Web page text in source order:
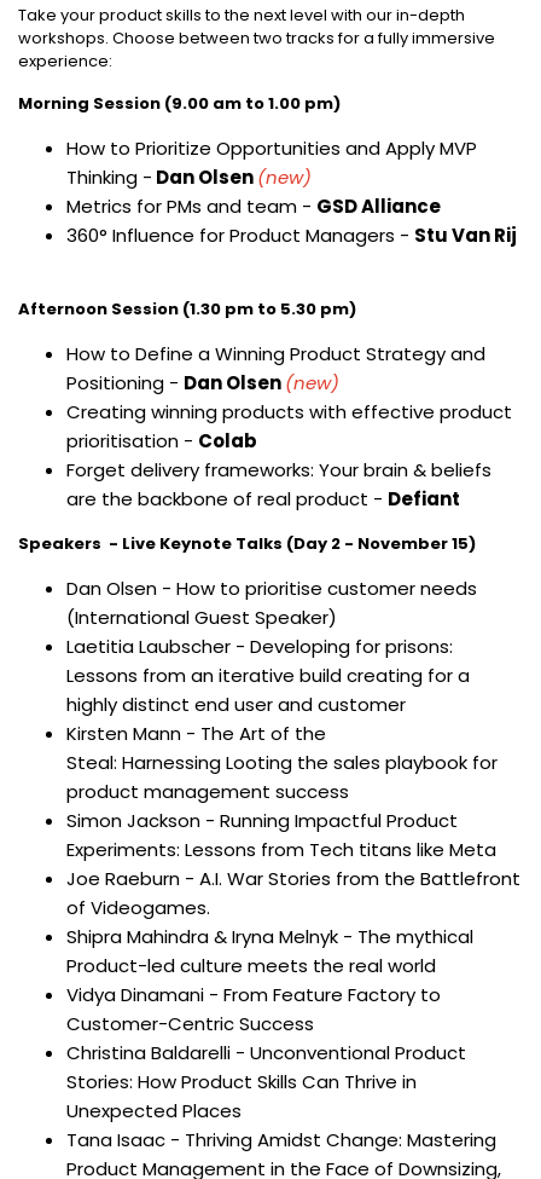
Take your product skills to the next level with our in-depth
workshops. Choose between two tracks for a fully immersive
experience:
Morning Session (9.00 am to 1.00 pm)
How to Prioritize Opportunities and Apply MVP
Thinking - Dan Olsen(new)
Metrics for PMs and team - GSD Alliance
360° Influence for Product Managers - Stu Van Rij
Afternoon Session (1.30 pm to 5.30 pm)
How to Define a Winning Product Strategy and
Positioning - Dan Olsen(new)
Creating winning products with effective product
prioritisation - Colab
Forget delivery frameworks: Your brain & beliefs
are the backbone of real product - Defiant
Speakers - Live Keynote Talks (Day 2 - November 15)
Dan Olsen - How to prioritise customer needs
(International Guest Speaker)
Laetitia Laubscher - Developing for prisons:
Lessons from an iterative build creating for a
highly distinct end user and customer
Kirsten Mann - The Art of the
Steal: HarnessingLooting the sales playbook for
product management success
Simon Jackson - Running Impactful Product
Experiments: Lessons from Tech titans like Meta
Joe Raeburn - A.I. War Stories from the Battlefront
of Videogames.
Shipra Mahindra & Iryna Melnyk - The mythical
Product-led culture meets the real world
Vidya Dinamani - From Feature Factory to
Customer-Centric Success
Christina Baldarelli - Unconventional Product
Stories: How Product Skills Can Thrive in
Unexpected Places
Tana Isaac - Thriving Amidst Change: Mastering
Product Management in the Face of Downsizing,